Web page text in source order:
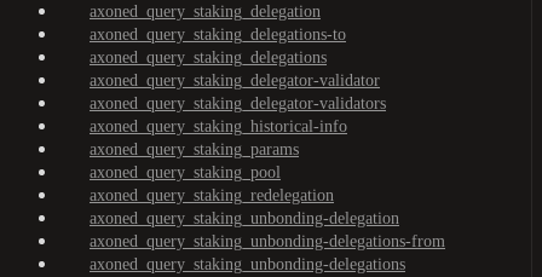
axoned_query_staking_delegation
axoned_query_staking_delegations-to
axoned_query_staking_delegations
axoned_query_staking_delegator-validator
axoned_query_staking_delegator-validators
axoned_query_staking_historical-info
axoned_query_staking_params
axoned_query_staking_pool
axoned_query_staking_redelegation
axoned_query_staking_unbonding-delegation
axoned_query_staking_unbonding-delegations-from
axoned_query_staking_unbonding-delegations